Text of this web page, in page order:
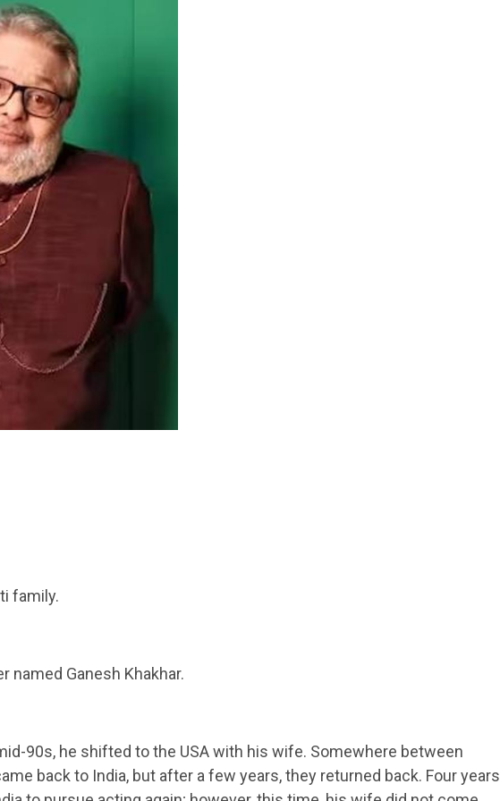
family.
named Ganesh Khakhar.
90s, he shifted to the USA with his wife. Somewhere between
back to India, but after a few years, they returned back. Four years